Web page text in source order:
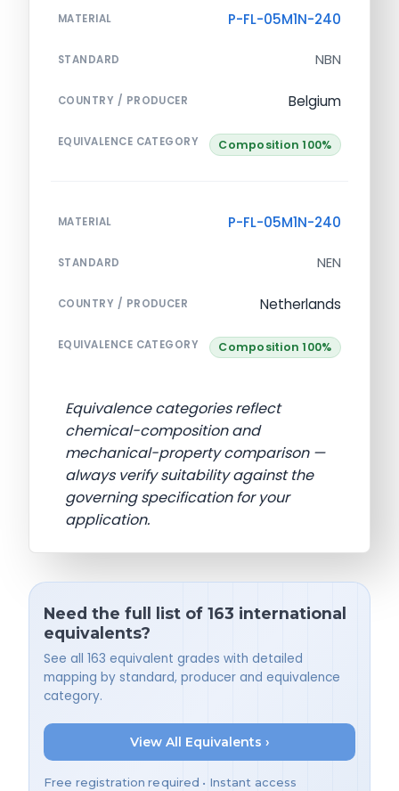
MATERIAL P-FL-05M1N-240
STANDARD NBN
COUNTRY / PRODUCER Belgium
EQUIVALENCE CATEGORY Composition 100%
MATERIAL P-FL-05M1N-240
STANDARD NEN
COUNTRY / PRODUCER Netherlands
EQUIVALENCE CATEGORY Composition 100%
Equivalence categories reflect
chemical-composition and
mechanical-property comparison —
always verify suitability against the
governing specification for your
application.
Need the full list of 163 international
equivalents?
See all 163 equivalent grades with detailed
mapping by standard, producer and equivalence
category.
View All Equivalents ›
Free registration required • Instant access